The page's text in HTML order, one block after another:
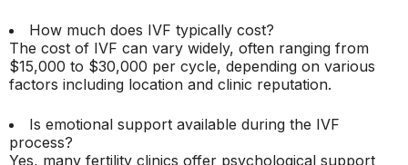
How much does IVF typically cost?
The cost of IVF can vary widely, often ranging from
$15,000 to $30,000 per cycle, depending on various
factors including location and clinic reputation.
Is emotional support available during the IVF
process?
Yes, many fertility clinics offer psychological support